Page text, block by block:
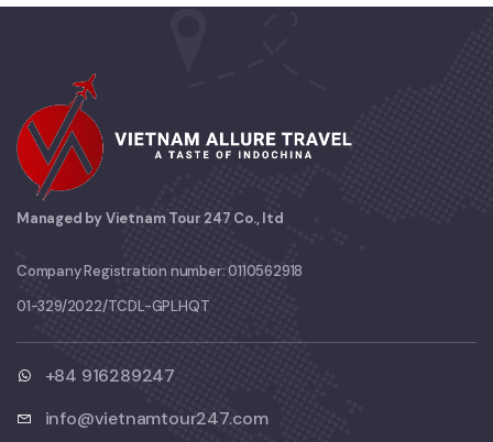
Managed by Vietnam Tour 247 Co., ltd
Company Registration number: 0110562918
01-329/2022/TCDL-GPLHQT
+84 916289247
info@vietnamtour247.com